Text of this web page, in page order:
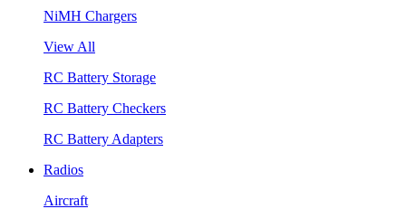
NiMH Chargers
View All
RC Battery Storage
RC Battery Checkers
RC Battery Adapters
Radios
Aircraft